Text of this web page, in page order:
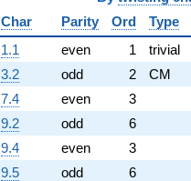
Char
Parity Ord
Type
1.1
even 1
trivial
3.2
odd 2
CM
7.4
even
3
9.2
odd
6
9.4
even
3
9.5
odd
6